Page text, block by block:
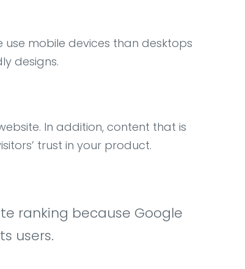
mobile devices than desktops
designs.
In addition, content that is
trust in your product.
ranking because Google
users.